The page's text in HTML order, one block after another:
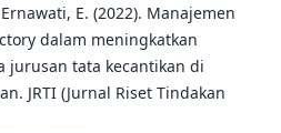
E. (2022). Manajemen
dalam meningkatkan
jurusan tata kecantikan di
JRTI (Jurnal Riset Tindakan